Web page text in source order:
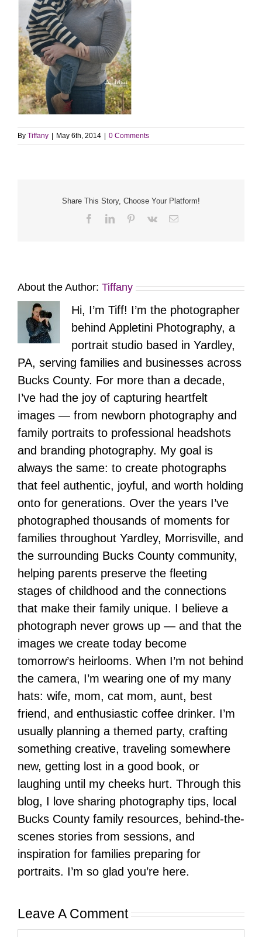
By Tiffany May 6th, 2014 0 Comments
Share This Story, Choose Your Platform!
FacebookLinkedInPinterest
Vk Email
About the Author: Tiffany
Hi, I’m Tiff! I’m the photographer
behind Appletini Photography, a
portrait studio based in Yardley,
PA, serving families and businesses across
Bucks County. For more than a decade,
I’ve had the joy of capturing heartfelt
images — from newborn photography and
family portraits to professional headshots
and branding photography. My goal is
always the same: to create photographs
that feel authentic, joyful, and worth holding
onto for generations. Over the years I’ve
photographed thousands of moments for
families throughout Yardley, Morrisville, and
the surrounding Bucks County community,
helping parents preserve the fleeting
stages of childhood and the connections
that make their family unique. I believe a
photograph never grows up — and that the
images we create today become
tomorrow’s heirlooms. When I’m not behind
the camera, I’m wearing one of my many
hats: wife, mom, cat mom, aunt, best
friend, and enthusiastic coffee drinker. I’m
usually planning a themed party, crafting
something creative, traveling somewhere
new, getting lost in a good book, or
laughing until my cheeks hurt. Through this
blog, I love sharing photography tips, local
Bucks County family resources, behind-the-
scenes stories from sessions, and
inspiration for families preparing for
portraits. I’m so glad you’re here.
Leave A Comment